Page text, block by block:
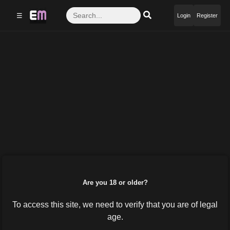
☰ Login Register
Are you 18 or older?
To access this site, we need to verify that you are of legal
age.